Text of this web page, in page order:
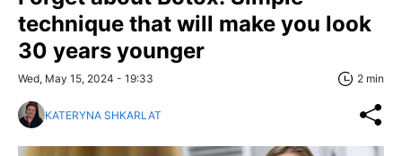
technique that will make you look
30 years younger
Wed, May 15, 2024 - 19:33 2 min
KATERYNA SHKARLAT